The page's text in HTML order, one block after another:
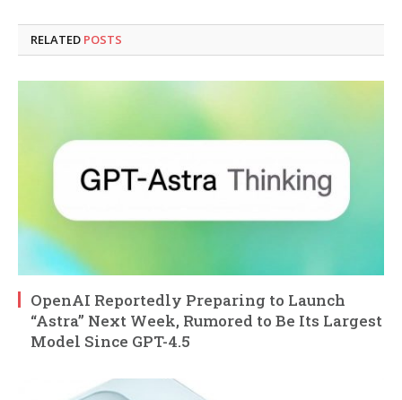
RELATED POSTS
OpenAI Reportedly Preparing to Launch
“Astra” Next Week, Rumored to Be Its Largest
Model Since GPT-4.5